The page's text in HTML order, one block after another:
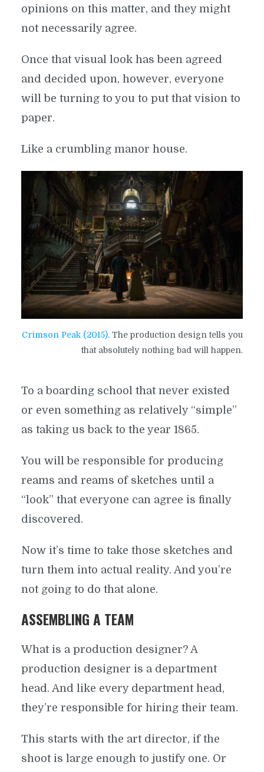
opinions on this matter, and they might
not necessarily agree.
Once that visual look has been agreed
and decided upon, however, everyone
will be turning to you to put that vision to
paper.
Like a crumbling manor house.
Crimson Peak (2015). The production design tells you
that absolutely nothing bad will happen.
To a boarding school that never existed
or even something as relatively “simple”
as taking us back to the year 1865.
You will be responsible for producing
reams and reams of sketches until a
“look” that everyone can agree is finally
discovered.
Now it’s time to take those sketches and
turn them into actual reality. And you’re
not going to do that alone.
ASSEMBLING A TEAM
What is a production designer? A
production designer is a department
head. And like every department head,
they’re responsible for hiring their team.
This starts with the art director, if the
shoot is large enough to justify one. Or